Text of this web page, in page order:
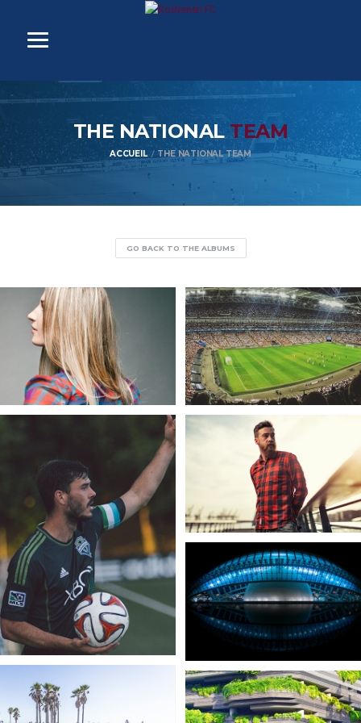
THE NATIONALTEAM
ACCUEIL THE NATIONAL TEAM
GO BACK TO THE ALBUMS